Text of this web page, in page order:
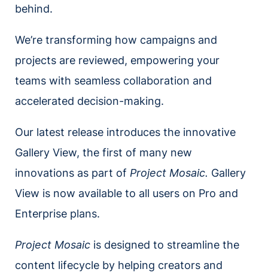
behind.
We’re transforming how campaigns and
projects are reviewed, empowering your
teams with seamless collaboration and
accelerated decision-making.
Our latest release introduces the innovative
Gallery View, the first of many new
innovations as part of Project Mosaic. Gallery
View is now available to all users on Pro and
Enterprise plans.
Project Mosaic is designed to streamline the
content lifecycle by helping creators and